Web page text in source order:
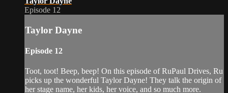
Episode 12
Taylor Dayne
Episode 12
Toot, toot! Beep, beep! On this episode of RuPaul Drives, Ru
picks up the wonderful Taylor Dayne! They talk the origin of
her stage name, her kids, her voice, and so much more.